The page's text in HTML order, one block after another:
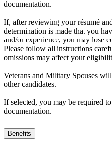
documentation.
If, after reviewing your résumé
determination is made that you
and/or experience, you may lose
Please follow all instructions
omissions may affect your
Veterans and Military Spouses
other candidates.
If selected, you may be required
documentation.
Benefits